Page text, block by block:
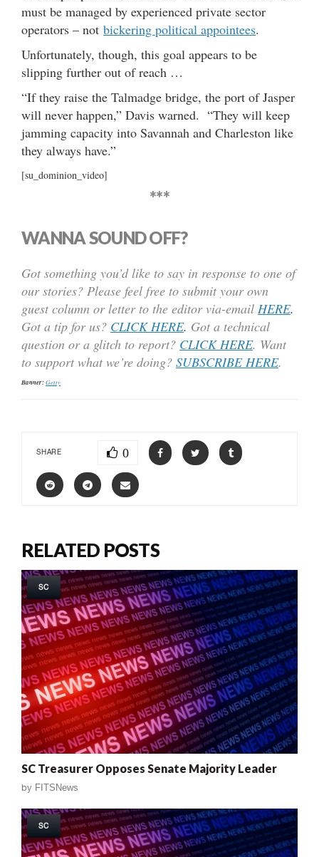
must be managed by experienced private sector
operators – not bickering political appointees.
Unfortunately, though, this goal appears to be
slipping further out of reach …
“If they raise the Talmadge bridge, the port of Jasper
will never happen,” Davis warned. “They will keep
jamming capacity into Savannah and Charleston like
they always have.”
[su_dominion_video]
***
WANNA SOUND OFF?
Got something you’d like to say in response to one of
our stories? Please feel free to submit your own
guest column or letter to the editor via-email HERE.
Got a tip for us? CLICK HERE. Got a technical
question or a glitch to report? CLICK HERE. Want
to support what we’re doing? SUBSCRIBE HERE.
Banner:Getty
SHARE 0
RELATED POSTS
SC
SC Treasurer Opposes Senate Majority Leader
by FITSNews
SC